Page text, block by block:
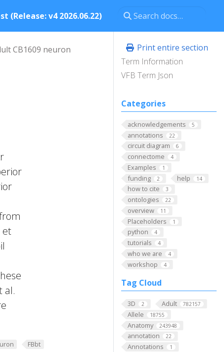
(Release: v4 2026.06.22)
Print entire section
Term Information
VFB Term Json
Categories
acknowledgements 5
annotations 22
circuit diagram 6
connectome 4
Examples 1
funding 2 help 14
how to cite 3
ontologies 22
overview 11
Placeholders 1
python 4
tutorials 4
who we are 4
workshop 4
Tag Cloud
3D 2 Adult 782157
Allele 18755
Anatomy 243948
annotation 22
Annotations 1
CB1609 neuron
et
al.
FBbt